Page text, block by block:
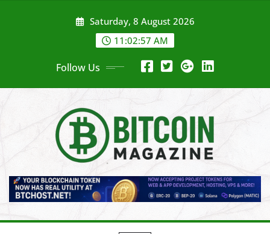
Saturday, 8 August 2026
11:02:59 AM
Follow Us